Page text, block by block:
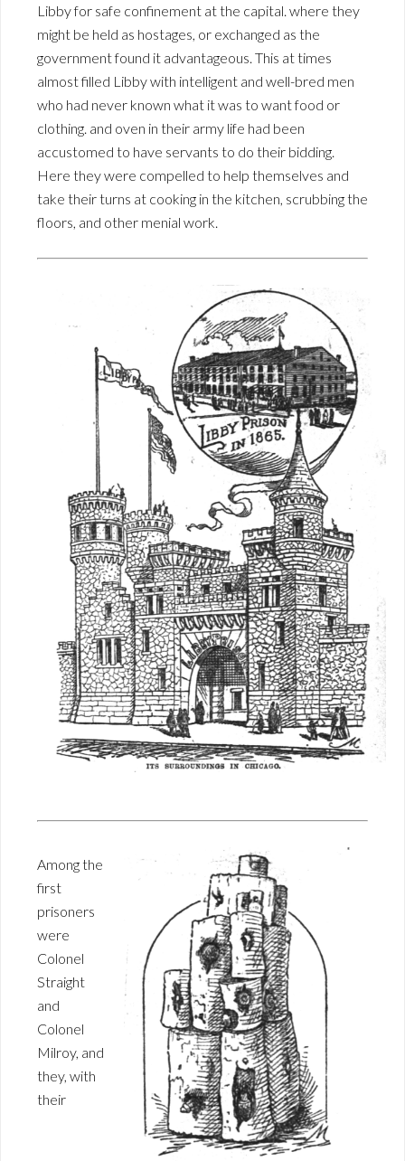
Libby for safe confinement at the capital. where they
might be held as hostages, or exchanged as the
government found it advantageous. This at times
almost filled Libby with intelligent and well-bred men
who had never known what it was to want food or
clothing. and oven in their army life had been
accustomed to have servants to do their bidding.
Here they were compelled to help themselves and
take their turns at cooking in the kitchen, scrubbing the
floors, and other menial work.
Among the
first
prisoners
were
Colonel
Straight
and
Colonel
Milroy, and
they, with
their